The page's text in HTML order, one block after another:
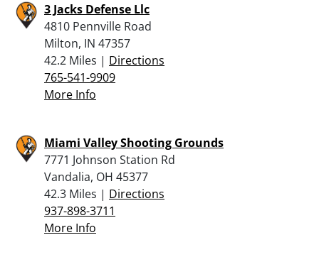
3 Jacks Defense Llc
4810 Pennville Road
Milton, IN 47357
42.2 Miles | Directions
765-541-9909
More Info
Miami Valley Shooting Grounds
7771 Johnson Station Rd
Vandalia, OH 45377
42.3 Miles | Directions
937-898-3711
More Info